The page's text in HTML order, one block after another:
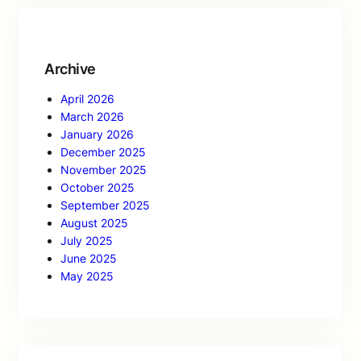
Archive
April 2026
March 2026
January 2026
December 2025
November 2025
October 2025
September 2025
August 2025
July 2025
June 2025
May 2025